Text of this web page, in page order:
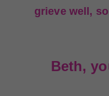
grieve well,
Beth,